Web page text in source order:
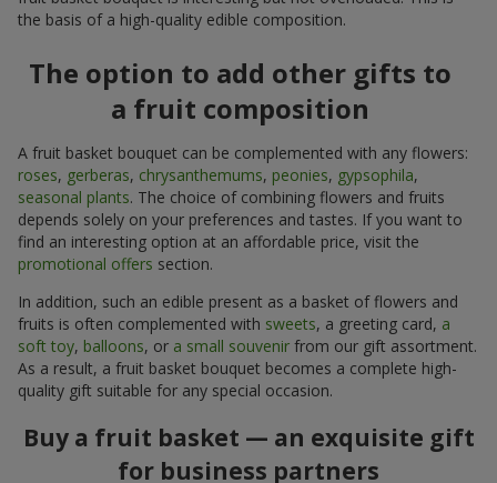
the basis of a high-quality edible composition.
The option to add other gifts to
a fruit composition
A fruit basket bouquet can be complemented with any flowers:
roses, gerberas, chrysanthemums, peonies, gypsophila,
seasonal plants. The choice of combining flowers and fruits
depends solely on your preferences and tastes. If you want to
find an interesting option at an affordable price, visit the
promotional offers section.
In addition, such an edible present as a basket of flowers and
fruits is often complemented with sweets, a greeting card, a
soft toy, balloons, or a small souvenir from our gift assortment.
As a result, a fruit basket bouquet becomes a complete high-
quality gift suitable for any special occasion.
Buy a fruit basket — an exquisite gift
for business partners